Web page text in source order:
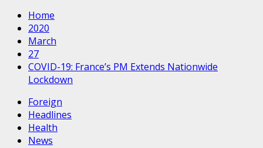
Home
2020
March
27
COVID-19: France’s PM Extends Nationwide
Lockdown
Foreign
Headlines
Health
News